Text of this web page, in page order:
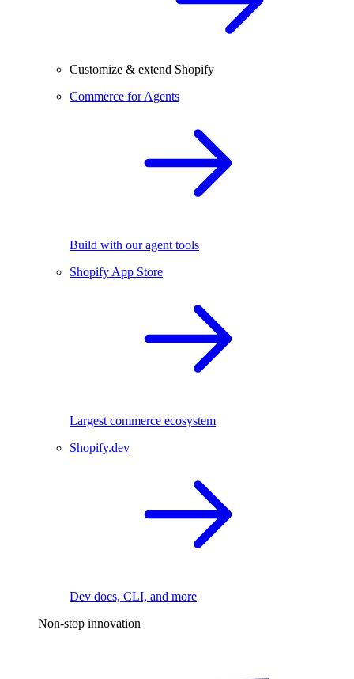
Customize & extend Shopify
Commerce for Agents
Build with our agent tools
Shopify App Store
Largest commerce ecosystem
Shopify.dev
Dev docs, CLI, and more
Non-stop innovation